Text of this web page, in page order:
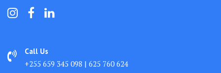
Call Us
+255 659 345 098 | 625 760 624